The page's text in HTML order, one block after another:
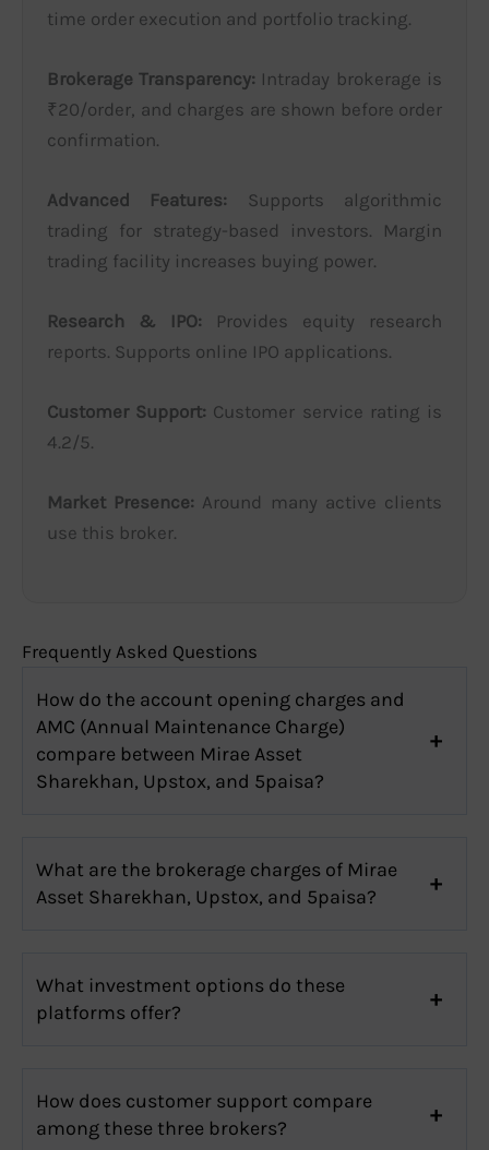
time order execution and portfolio tracking.
Brokerage Transparency: Intraday brokerage is
₹20/order, and charges are shown before order
confirmation.
Advanced Features: Supports algorithmic
trading for strategy-based investors. Margin
trading facility increases buying power.
Research & IPO: Provides equity research
reports. Supports online IPO applications.
Customer Support: Customer service rating is
4.2/5.
Market Presence: Around many active clients
use this broker.
Frequently Asked Questions
How do the account opening charges and
AMC (Annual Maintenance Charge)
compare between Mirae Asset
Sharekhan, Upstox, and 5paisa?
What are the brokerage charges of Mirae
Asset Sharekhan, Upstox, and 5paisa?
What investment options do these
platforms offer?
How does customer support compare
among these three brokers?